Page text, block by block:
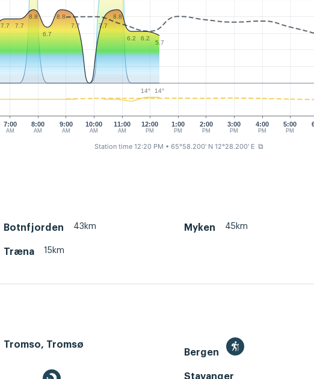
7:00
AM
8:00
AM
9:00
AM
10:00
AM
11:00
AM
12:00
PM
1:00
PM
2:00
PM
3:00
PM
4:00
PM
5:00
PM
7.7 7.7
8.8
6.7
8.8
7.7
7.7
8.8
6.2 6.2
5.7
14° 14°
Station time 12:20 PM • 65°58.200' N 12°28.200' E ⧉
Botnfjorden 43km Myken 45km
Træna 15km
Tromso, Tromsø
Bergen
Stavanger